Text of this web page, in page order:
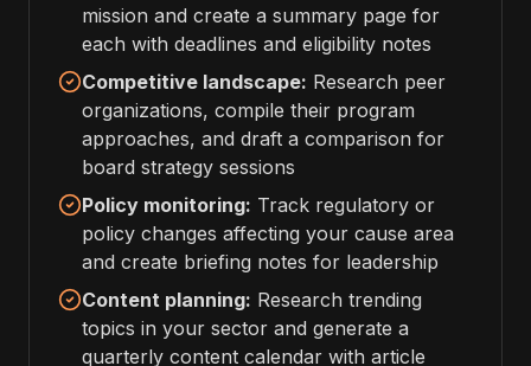
mission and create a summary page for
each with deadlines and eligibility notes
Competitive landscape: Research peer
organizations, compile their program
approaches, and draft a comparison for
board strategy sessions
Policy monitoring: Track regulatory or
policy changes affecting your cause area
and create briefing notes for leadership
Content planning: Research trending
topics in your sector and generate a
quarterly content calendar with article